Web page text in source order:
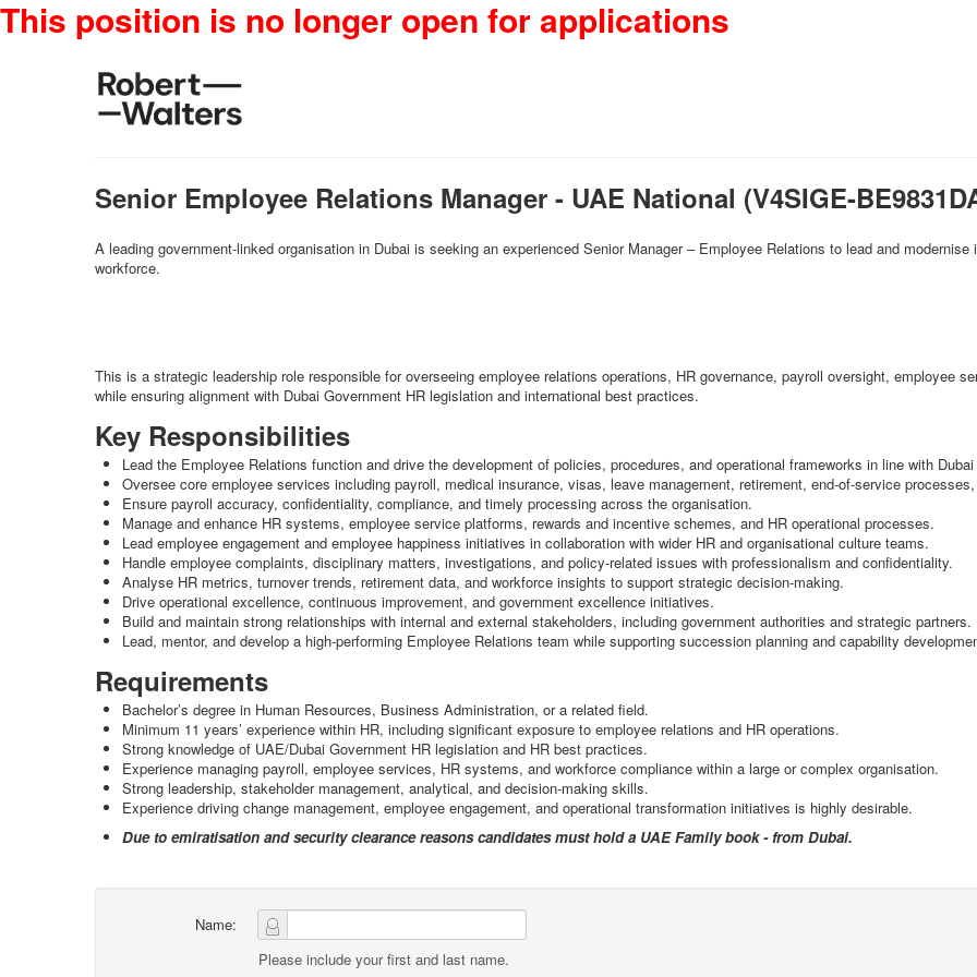
This position is no longer open for applications
Senior Employee Relations Manager - UAE National (V4SIGE-
A leading government-linked organisation in Dubai is seeking an experienced Senior Manager – Employee Relations to lead and
workforce.
This is a strategic leadership role responsible for overseeing employee relations operations, HR governance, payroll oversight, employee
while ensuring alignment with Dubai Government HR legislation and international best practices.
Key Responsibilities
Lead the Employee Relations function and drive the development of policies, procedures, and operational frameworks in line with
Oversee core employee services including payroll, medical insurance, visas, leave management, retirement, end-of-service
Ensure payroll accuracy, confidentiality, compliance, and timely processing across the organisation.
Manage and enhance HR systems, employee service platforms, rewards and incentive schemes, and HR operational processes.
Lead employee engagement and employee happiness initiatives in collaboration with wider HR and organisational culture teams.
Handle employee complaints, disciplinary matters, investigations, and policy-related issues with professionalism and confidentiality.
Analyse HR metrics, turnover trends, retirement data, and workforce insights to support strategic decision-making.
Drive operational excellence, continuous improvement, and government excellence initiatives.
Build and maintain strong relationships with internal and external stakeholders, including government authorities and strategic partners.
Lead, mentor, and develop a high-performing Employee Relations team while supporting succession planning and capability
Requirements
Bachelor’s degree in Human Resources, Business Administration, or a related field.
Minimum 11 years’ experience within HR, including significant exposure to employee relations and HR operations.
Strong knowledge of UAE/Dubai Government HR legislation and HR best practices.
Experience managing payroll, employee services, HR systems, and workforce compliance within a large or complex organisation.
Strong leadership, stakeholder management, analytical, and decision-making skills.
Experience driving change management, employee engagement, and operational transformation initiatives is highly desirable.
Due to emiratisation and security clearance reasons candidates must hold a UAE Family book - from Dubai.
Name:
Please include your first and last name.